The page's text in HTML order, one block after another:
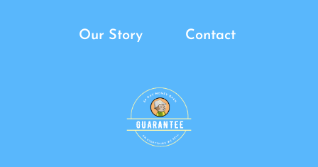
Our Story Contact